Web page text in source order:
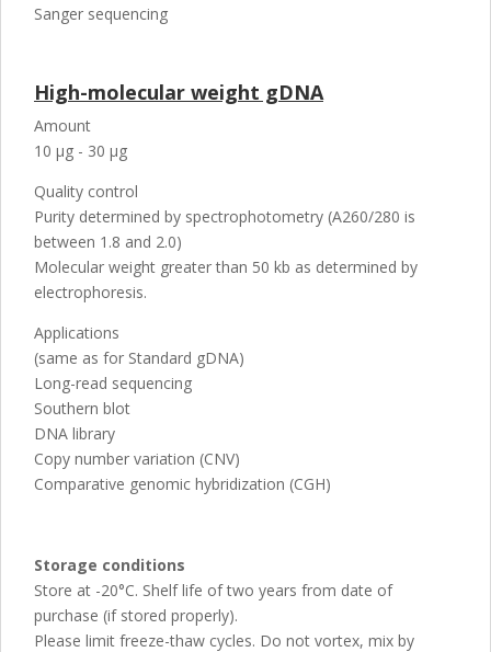
Sanger sequencing
High-molecular weight gDNA
Amount
10 µg - 30 µg
Quality control
Purity determined by spectrophotometry (A260/280 is
between 1.8 and 2.0)
Molecular weight greater than 50 kb as determined by
electrophoresis.
Applications
(same as for Standard gDNA)
Long-read sequencing
Southern blot
DNA library
Copy number variation (CNV)
Comparative genomic hybridization (CGH)
Storage conditions
Store at -20°C. Shelf life of two years from date of
purchase (if stored properly).
Please limit freeze-thaw cycles. Do not vortex, mix by